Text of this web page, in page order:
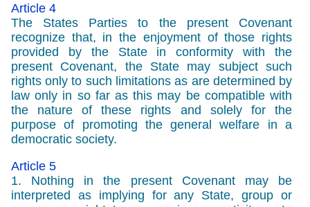
Article 4
The States Parties to the present Covenant
recognize that, in the enjoyment of those rights
provided by the State in conformity with the
present Covenant, the State may subject such
rights only to such limitations as are determined by
law only in so far as this may be compatible with
the nature of these rights and solely for the
purpose of promoting the general welfare in a
democratic society.
Article 5
1. Nothing in the present Covenant may be
interpreted as implying for any State, group or